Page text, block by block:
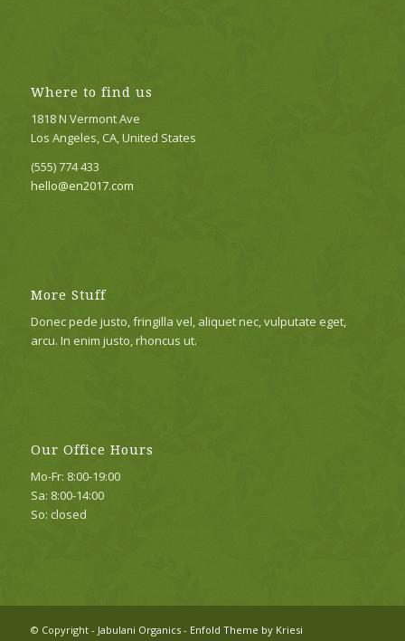
Where to find us
1818 N Vermont Ave
Los Angeles, CA, United States
(555) 774 433
hello@en2017.com
More Stuff
Donec pede justo, fringilla vel, aliquet nec, vulputate eget,
arcu. In enim justo, rhoncus ut.
Our Office Hours
Mo-Fr: 8:00-19:00
Sa: 8:00-14:00
So: closed
© Copyright - Jabulani Organics- Enfold Theme by Kriesi